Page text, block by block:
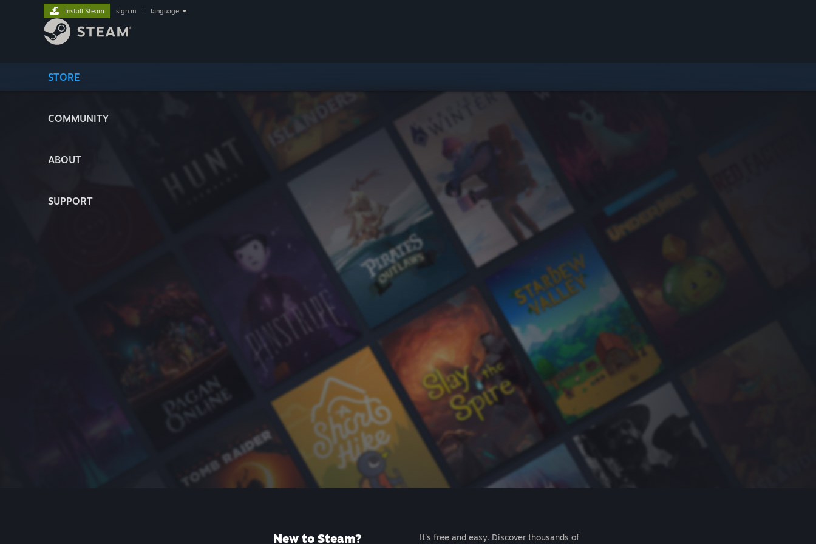
STORE
COMMUNITY
ABOUT
SUPPORT
Install Steam sign in language
New to Steam?
It's free and easy. Discover thousands of